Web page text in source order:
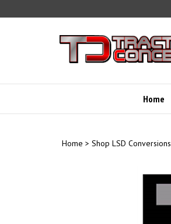
to
Home
Home > Shop LSD Conversions